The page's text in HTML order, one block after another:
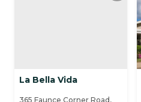
La Bella Vida
365 Faunce Corner Road,